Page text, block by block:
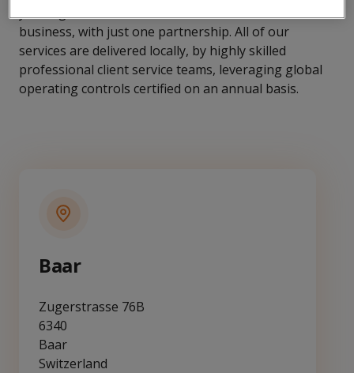
business, with just one partnership. All of our
services are delivered locally, by highly skilled
professional client service teams, leveraging global
operating controls certified on an annual basis.
Baar
Zugerstrasse 76B
6340
Baar
Switzerland